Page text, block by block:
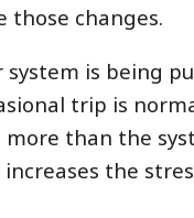
those changes.
is being
trip is
than the
the